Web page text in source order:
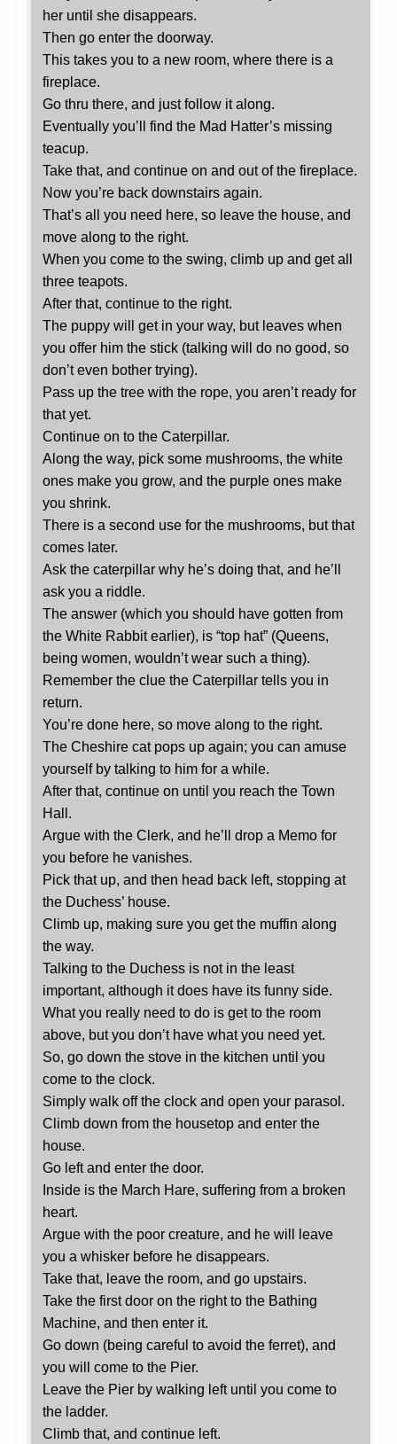
her until she disappears.
Then go enter the doorway.
This takes you to a new room, where there is a
fireplace.
Go thru there, and just follow it along.
Eventually you’ll find the Mad Hatter’s missing
teacup.
Take that, and continue on and out of the fireplace.
Now you’re back downstairs again.
That’s all you need here, so leave the house, and
move along to the right.
When you come to the swing, climb up and get all
three teapots.
After that, continue to the right.
The puppy will get in your way, but leaves when
you offer him the stick (talking will do no good, so
don’t even bother trying).
Pass up the tree with the rope, you aren’t ready for
that yet.
Continue on to the Caterpillar.
Along the way, pick some mushrooms, the white
ones make you grow, and the purple ones make
you shrink.
There is a second use for the mushrooms, but that
comes later.
Ask the caterpillar why he’s doing that, and he’ll
ask you a riddle.
The answer (which you should have gotten from
the White Rabbit earlier), is “top hat” (Queens,
being women, wouldn’t wear such a thing).
Remember the clue the Caterpillar tells you in
return.
You’re done here, so move along to the right.
The Cheshire cat pops up again; you can amuse
yourself by talking to him for a while.
After that, continue on until you reach the Town
Hall.
Argue with the Clerk, and he’ll drop a Memo for
you before he vanishes.
Pick that up, and then head back left, stopping at
the Duchess’ house.
Climb up, making sure you get the muffin along
the way.
Talking to the Duchess is not in the least
important, although it does have its funny side.
What you really need to do is get to the room
above, but you don’t have what you need yet.
So, go down the stove in the kitchen until you
come to the clock.
Simply walk off the clock and open your parasol.
Climb down from the housetop and enter the
house.
Go left and enter the door.
Inside is the March Hare, suffering from a broken
heart.
Argue with the poor creature, and he will leave
you a whisker before he disappears.
Take that, leave the room, and go upstairs.
Take the first door on the right to the Bathing
Machine, and then enter it.
Go down (being careful to avoid the ferret), and
you will come to the Pier.
Leave the Pier by walking left until you come to
the ladder.
Climb that, and continue left.